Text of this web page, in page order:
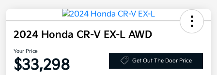
2024 Honda CR-V EX-L AWD
Your Price
$33,298 Get Out The Door Price